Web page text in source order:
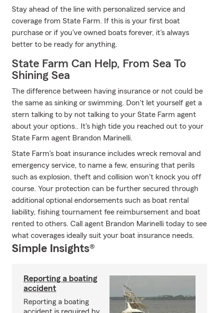
Stay ahead of the line with personalized service and
coverage from State Farm. If this is your first boat
purchase or if you've owned boats forever, it's always
better to be ready for anything.
State Farm Can Help, From Sea To
Shining Sea
The difference between having insurance or not could be
the same as sinking or swimming. Don't let yourself get a
stern talking to by not talking to your State Farm agent
about your options.. It's high tide you reached out to your
State Farm agent Brandon Marinelli.
State Farm's boat insurance includes wreck removal and
emergency service, to name a few, ensuring that perils
such as explosion, theft and collision won't knock you off
course. Your protection can be further secured through
additional optional endorsements such as boat rental
liability, fishing tournament fee reimbursement and boat
rented to others. Call agent Brandon Marinelli today to see
what coverages ideally suit your boat insurance needs.
Simple Insights®
Reporting a boating
accident
Reporting a boating